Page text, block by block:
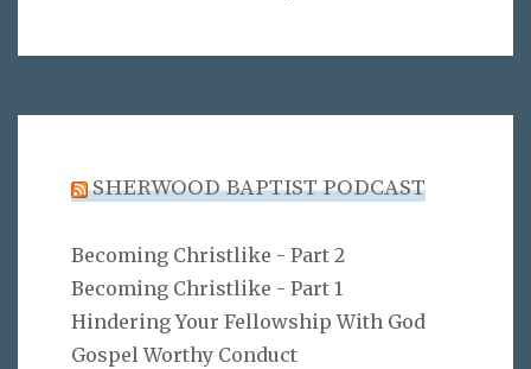
SHERWOOD BAPTIST PODCAST
Becoming Christlike - Part 2
Becoming Christlike - Part 1
Hindering Your Fellowship With God
Gospel Worthy Conduct